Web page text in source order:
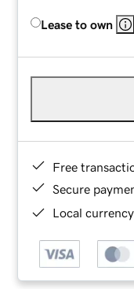
Lease to own
Free
Secure
Local